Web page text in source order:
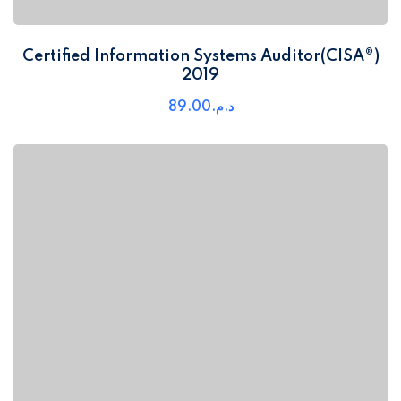
Certified Information Systems Auditor(CISA®)
2019
د.م. 89.00